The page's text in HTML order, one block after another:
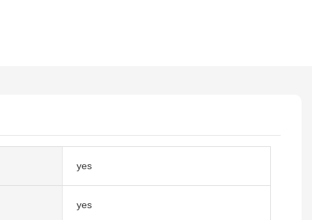
yes
yes